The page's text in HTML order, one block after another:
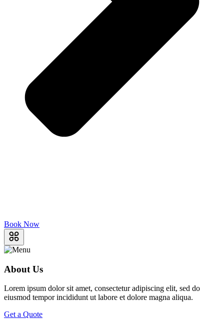
Book Now
About Us
Lorem ipsum dolor sit amet, consectetur adipiscing elit, sed do
eiusmod tempor incididunt ut labore et dolore magna aliqua.
Get a Quote